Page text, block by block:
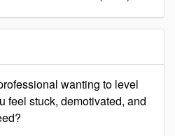
wanting to level
feel stuck, demotivated, and